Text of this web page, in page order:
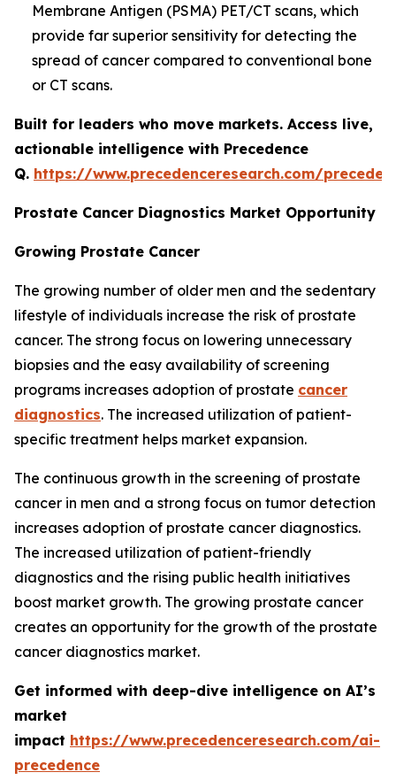
Membrane Antigen (PSMA) PET/CT scans, which
provide far superior sensitivity for detecting the
spread of cancer compared to conventional bone
or CT scans.
Built for leaders who move markets. Access live,
actionable intelligence with Precedence
Q. https://www.precedenceresearch.com/
Prostate Cancer Diagnostics Market Opportunity
Growing Prostate Cancer
The growing number of older men and the sedentary
lifestyle of individuals increase the risk of prostate
cancer. The strong focus on lowering unnecessary
biopsies and the easy availability of screening
programs increases adoption of prostate cancer
diagnostics. The increased utilization of patient-
specific treatment helps market expansion.
The continuous growth in the screening of prostate
cancer in men and a strong focus on tumor detection
increases adoption of prostate cancer diagnostics.
The increased utilization of patient-friendly
diagnostics and the rising public health initiatives
boost market growth. The growing prostate cancer
creates an opportunity for the growth of the prostate
cancer diagnostics market.
Get informed with deep-dive intelligence on AI’s
market
impact https://www.precedenceresearch.com/ai-
precedence